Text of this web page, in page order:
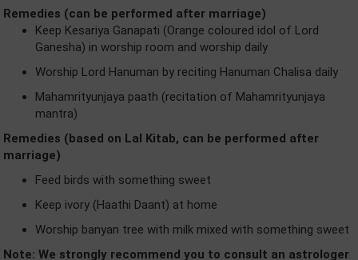
Remedies (can be performed after marriage)
Keep Kesariya Ganapati (Orange coloured idol of Lord
Ganesha) in worship room and worship daily
Worship Lord Hanuman by reciting Hanuman Chalisa daily
Mahamrityunjaya paath (recitation of Mahamrityunjaya
mantra)
Remedies (based on Lal Kitab, can be performed after
marriage)
Feed birds with something sweet
Keep ivory (Haathi Daant) at home
Worship banyan tree with milk mixed with something sweet
Note: We strongly recommend you to consult an astrologer